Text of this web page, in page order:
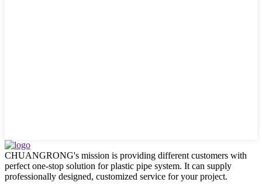
CHUANGRONG's mission is providing different customers with
perfect one-stop solution for plastic pipe system. It can supply
professionally designed, customized service for your project.